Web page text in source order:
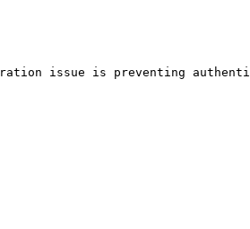
issue is preventing